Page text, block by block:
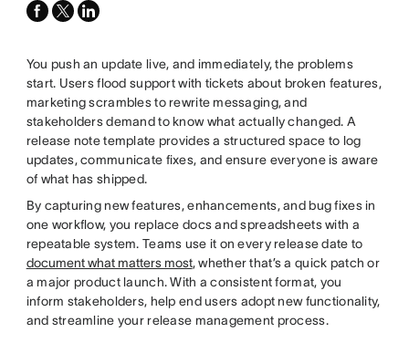
facebook
x-
linkedin
You push an update live, and immediately, the problems
start. Users flood support with tickets about broken features,
marketing scrambles to rewrite messaging, and
stakeholders demand to know what actually changed. A
release note template provides a structured space to log
updates, communicate fixes, and ensure everyone is aware
of what has shipped.
By capturing new features, enhancements, and bug fixes in
one workflow, you replace docs and spreadsheets with a
repeatable system. Teams use it on every release date to
document what matters most, whether that’s a quick patch or
a major product launch. With a consistent format, you
inform stakeholders, help end users adopt new functionality,
and streamline your release management process.